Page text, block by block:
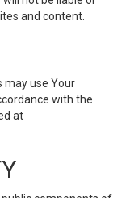
and content.
may use Your
with the
at